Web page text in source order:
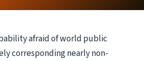
afraid of world public
corresponding nearly non-